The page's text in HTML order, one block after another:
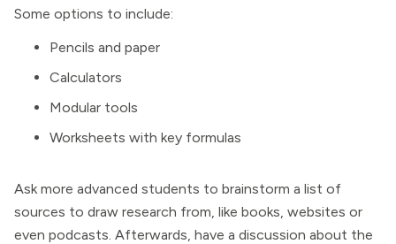
Some options to include:
Pencils and paper
Calculators
Modular tools
Worksheets with key formulas
Ask more advanced students to brainstorm a list of
sources to draw research from, like books, websites or
even podcasts. Afterwards, have a discussion about the